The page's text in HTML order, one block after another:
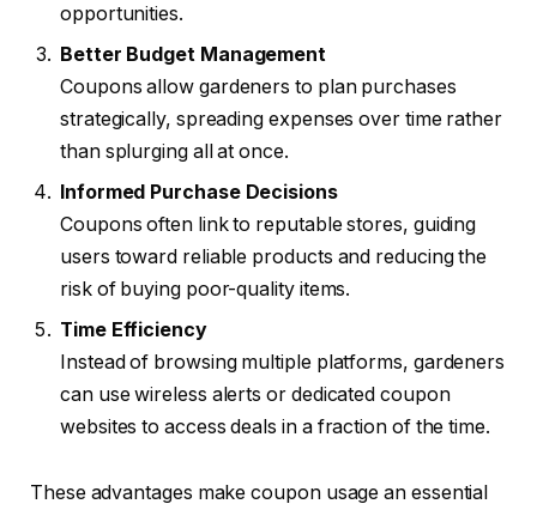
opportunities.
Better Budget Management
Coupons allow gardeners to plan purchases
strategically, spreading expenses over time rather
than splurging all at once.
Informed Purchase Decisions
Coupons often link to reputable stores, guiding
users toward reliable products and reducing the
risk of buying poor-quality items.
Time Efficiency
Instead of browsing multiple platforms, gardeners
can use wireless alerts or dedicated coupon
websites to access deals in a fraction of the time.
These advantages make coupon usage an essential